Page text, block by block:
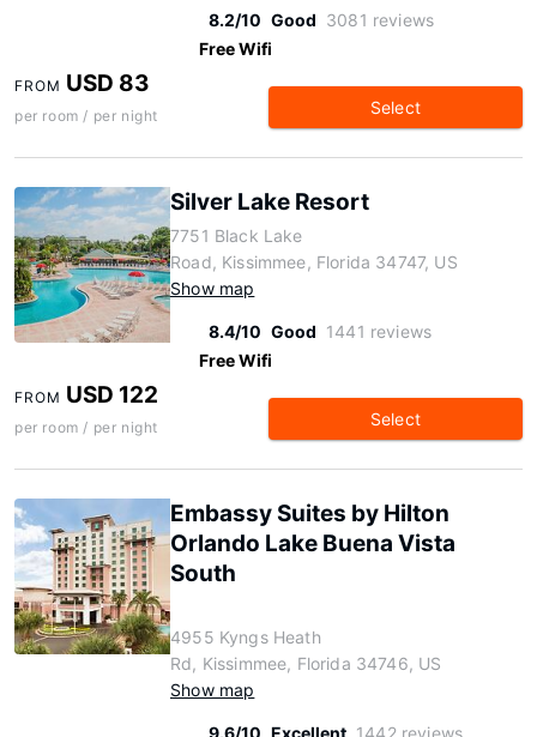
8.2/10 Good 3081 reviews
Free Wifi
FROM USD 83
per room / per night Select
Silver Lake Resort
7751 Black Lake
Road, Kissimmee, Florida 34747, US
Show map
8.4/10 Good 1441 reviews
Free Wifi
FROM USD 122
per room / per night Select
Embassy Suites by Hilton
Orlando Lake Buena Vista
South
4955 Kyngs Heath
Rd, Kissimmee, Florida 34746, US
Show map
9.6/10 Excellent 1442 reviews